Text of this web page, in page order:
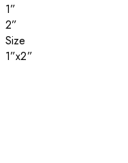
1”
2”
Size
1”x2”